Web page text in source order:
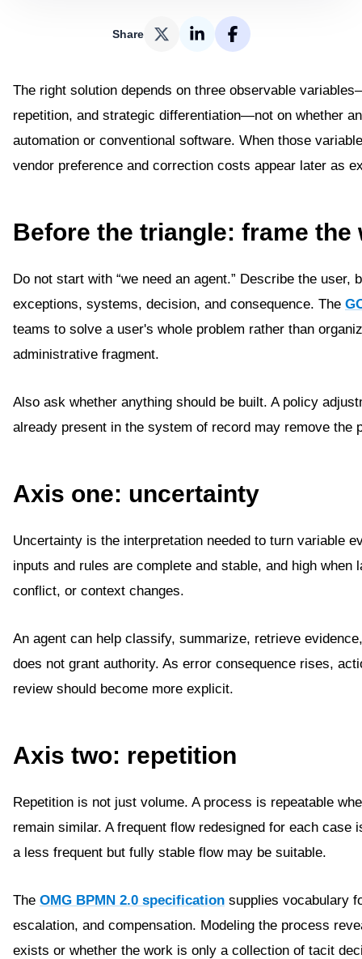
Share
The right solution depends on three observable
repetition, and strategic differentiation—not on whether
automation or conventional software. When those
vendor preference and correction costs appear later as
Before the triangle: frame the
Do not start with “we need an agent.” Describe the user,
exceptions, systems, decision, and consequence. The
teams to solve a user's whole problem rather than
administrative fragment.
Also ask whether anything should be built. A policy
already present in the system of record may remove the
Axis one: uncertainty
Uncertainty is the interpretation needed to turn variable
inputs and rules are complete and stable, and high when
conflict, or context changes.
An agent can help classify, summarize, retrieve
does not grant authority. As error consequence rises,
review should become more explicit.
Axis two: repetition
Repetition is not just volume. A process is repeatable
remain similar. A frequent flow redesigned for each case
a less frequent but fully stable flow may be suitable.
The OMG BPMN 2.0 specification supplies vocabulary
escalation, and compensation. Modeling the process
exists or whether the work is only a collection of tacit